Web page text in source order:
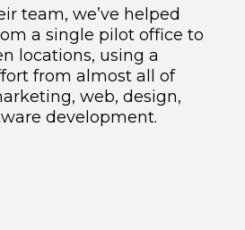
team, we’ve helped
a single pilot office to
locations, using a
from almost all of
web, design,
development.